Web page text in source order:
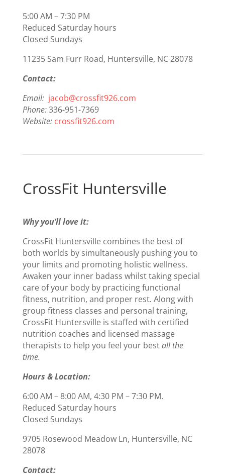
5:00 AM – 7:30 PM
Reduced Saturday hours
Closed Sundays
11235 Sam Furr Road, Huntersville, NC28078
Contact:
Email: jacob@crossfit926.com
Phone:336-951-7369
Website: crossfit926.com
CrossFit Huntersville
Why you’ll love it:
CrossFit Huntersville combines the best of
both worlds by simultaneously pushing you to
your limits and promoting holistic wellness.
Awaken your inner badass whilst taking special
care of your body by practicing functional
fitness, nutrition, and proper rest. Along with
group fitness classes and personal training,
CrossFit Huntersville is staffed with certified
nutrition coaches and licensed massage
therapists to help you feel your bestall the
time.
Hours & Location:
6:00 AM – 8:00 AM, 4:30 PM – 7:30 PM.
Reduced Saturday hours
Closed Sundays
9705 Rosewood Meadow Ln, Huntersville, NC
28078
Contact: